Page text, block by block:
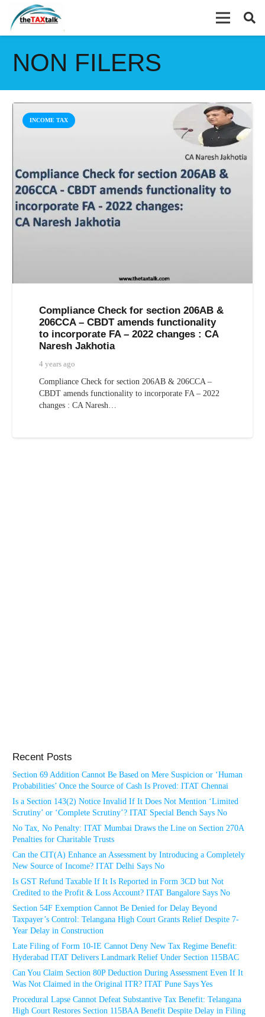
NON FILERS
INCOME TAX
Compliance Check for section 206AB &
206CCA – CBDT amends functionality
to incorporate FA – 2022 changes : CA
Naresh Jakhotia
4 years ago
Compliance Check for section 206AB & 206CCA –
CBDT amends functionality to incorporate FA – 2022
changes : CA Naresh…
Recent Posts
Section 69 Addition Cannot Be Based on Mere Suspicion or ‘Human
Probabilities’ Once the Source of Cash Is Proved: ITAT Chennai
Is a Section 143(2) Notice Invalid If It Does Not Mention ‘Limited
Scrutiny’ or ‘Complete Scrutiny’? ITAT Special Bench Says No
No Tax, No Penalty: ITAT Mumbai Draws the Line on Section 270A
Penalties for Charitable Trusts
Can the CIT(A) Enhance an Assessment by Introducing a Completely
New Source of Income? ITAT Delhi Says No
Is GST Refund Taxable If It Is Reported in Form 3CD but Not
Credited to the Profit & Loss Account? ITAT Bangalore Says No
Section 54F Exemption Cannot Be Denied for Delay Beyond
Taxpayer’s Control: Telangana High Court Grants Relief Despite 7-
Year Delay in Construction
Late Filing of Form 10-IE Cannot Deny New Tax Regime Benefit:
Hyderabad ITAT Delivers Landmark Relief Under Section 115BAC
Can You Claim Section 80P Deduction During Assessment Even If It
Was Not Claimed in the Original ITR? ITAT Pune Says Yes
Procedural Lapse Cannot Defeat Substantive Tax Benefit: Telangana
High Court Restores Section 115BAA Benefit Despite Delay in Filing